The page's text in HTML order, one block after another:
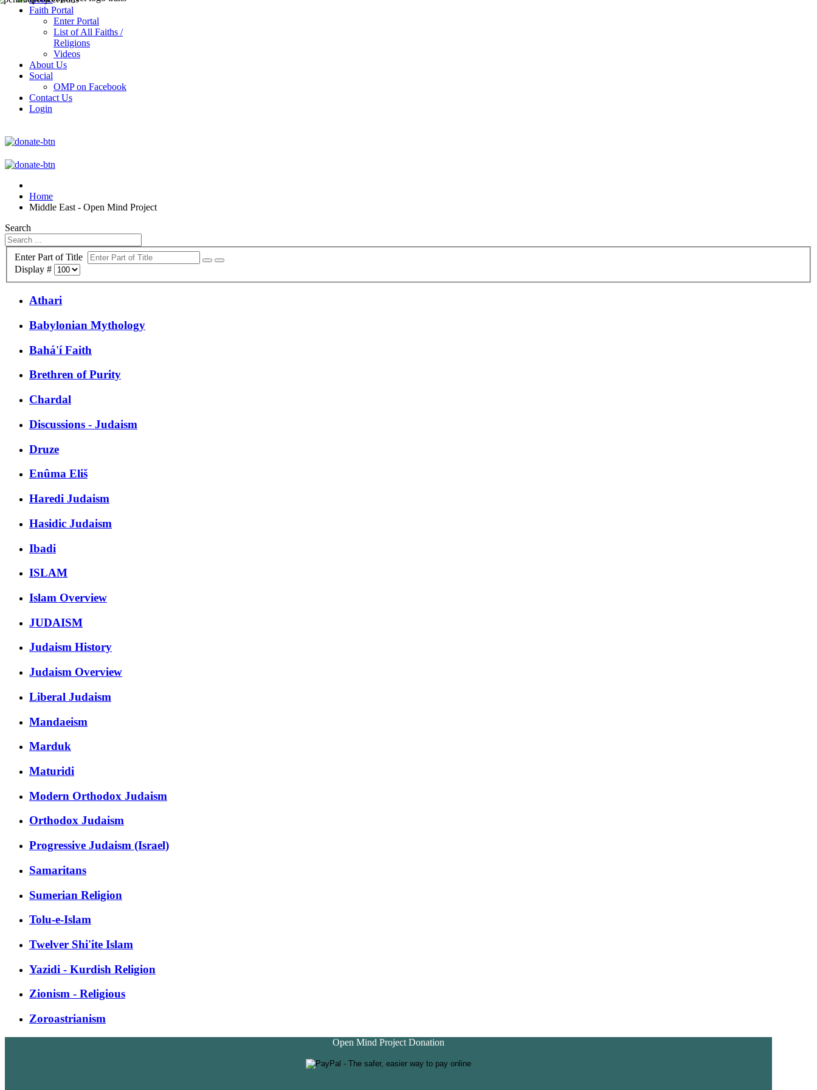
Faith Portal
Enter Portal
List of All Faiths /
Religions
Videos
About Us
Social
OMP on Facebook
Contact Us
Login
Home
Middle East - Open Mind Project
Search
Enter Part of Title
Display #
Athari
Babylonian Mythology
Bahá'í Faith
Brethren of Purity
Chardal
Discussions - Judaism
Druze
Enûma Eliš
Haredi Judaism
Hasidic Judaism
Ibadi
ISLAM
Islam Overview
JUDAISM
Judaism History
Judaism Overview
Liberal Judaism
Mandaeism
Marduk
Maturidi
Modern Orthodox Judaism
Orthodox Judaism
Progressive Judaism (Israel)
Samaritans
Sumerian Religion
Tolu-e-Islam
Twelver Shi'ite Islam
Yazidi - Kurdish Religion
Zionism - Religious
Zoroastrianism
Open Mind Project Donation